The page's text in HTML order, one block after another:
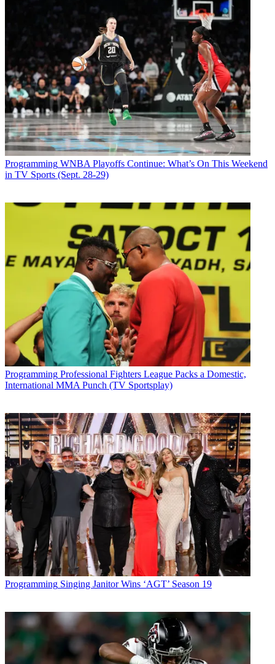
Programming WNBA Playoffs Continue: What’s On This Weekend
in TV Sports (Sept. 28-29)
Programming Professional Fighters League Packs a Domestic,
International MMA Punch (TV Sportsplay)
Programming Singing Janitor Wins ‘AGT’ Season 19